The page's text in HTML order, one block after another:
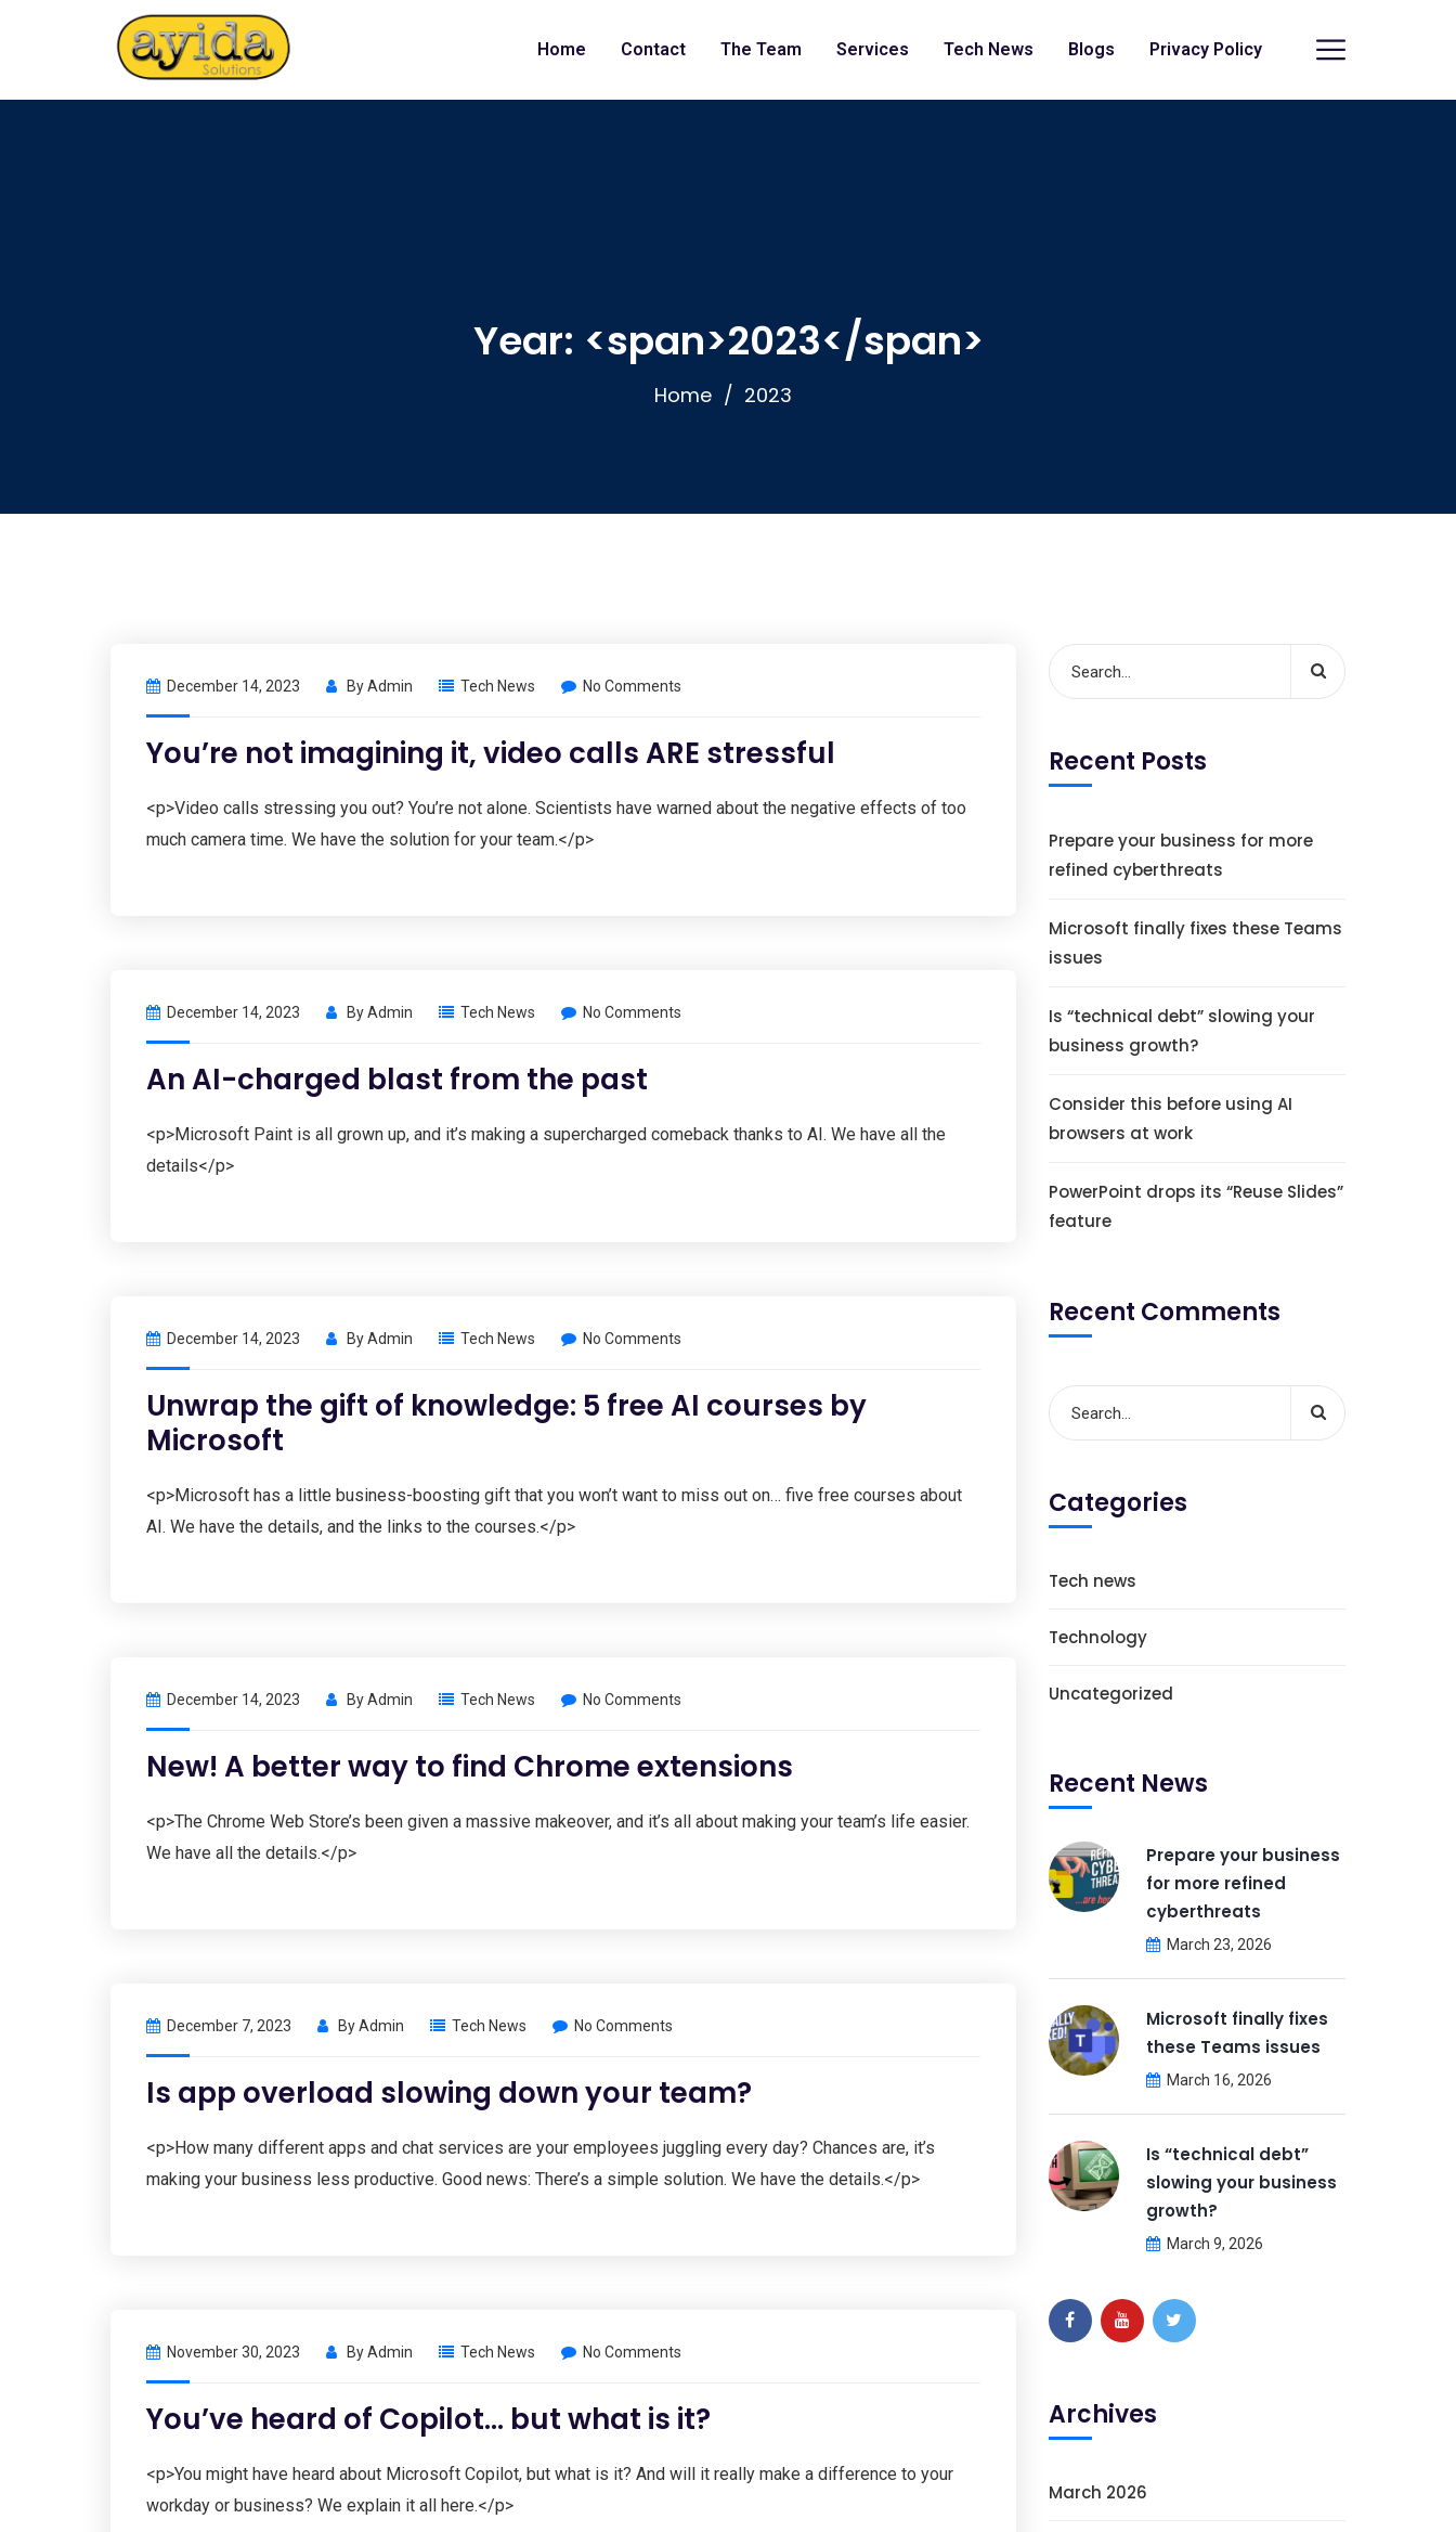
Home Contact The Team Services Tech News Blogs Privacy Policy
Year: <span>2023</span>
Home 2023
December 14, 2023 ByAdmin Tech News No Comments
You’re not imagining it, video calls ARE stressful
<p>Video calls stressing you out? You’re not alone. Scientists have warned about the negative effects of too
much camera time. We have the solution for your team.</p>
December 14, 2023 ByAdmin Tech News No Comments
An AI-charged blast from the past
<p>Microsoft Paint is all grown up, and it’s making a supercharged comeback thanks to AI. We have all the
details</p>
December 14, 2023 ByAdmin Tech News No Comments
Unwrap the gift of knowledge: 5 free AI courses by
Microsoft
<p>Microsoft has a little business-boosting gift that you won’t want to miss out on… five free courses about
AI. We have the details, and the links to the courses.</p>
December 14, 2023 ByAdmin Tech News No Comments
New! A better way to find Chrome extensions
<p>The Chrome Web Store’s been given a massive makeover, and it’s all about making your team’s life easier.
We have all the details.</p>
December 7, 2023 ByAdmin Tech News No Comments
Is app overload slowing down your team?
<p>How many different apps and chat services are your employees juggling every day? Chances are, it’s
making your business less productive. Good news: There’s a simple solution. We have the details.</p>
November 30, 2023 ByAdmin Tech News No Comments
You’ve heard of Copilot… but what is it?
<p>You might have heard about Microsoft Copilot, but what is it? And will it really make a difference to your
workday or business? We explain it all here.</p>
Recent Posts
Prepare your business for more
refined cyberthreats
Microsoft finally fixes these Teams
issues
Is “technical debt” slowing your
business growth?
Consider this before using AI
browsers at work
PowerPoint drops its “Reuse Slides”
feature
Recent Comments
Categories
Tech news
Technology
Uncategorized
Recent News
Prepare your business
for more refined
cyberthreats
March 23, 2026
Microsoft finally fixes
these Teams issues
March 16, 2026
Is “technical debt”
slowing your business
growth?
March 9, 2026
Archives
March 2026